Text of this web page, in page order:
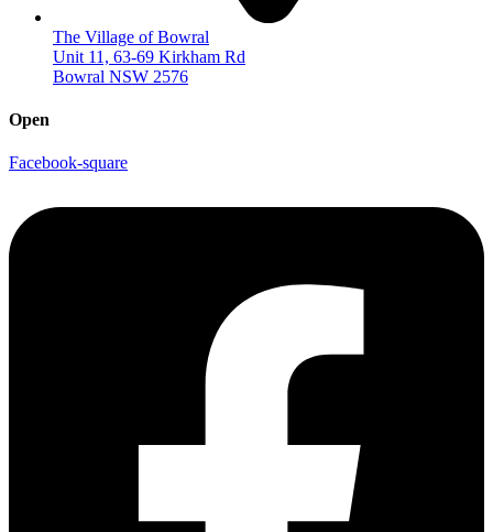
The Village of Bowral
Unit 11, 63-69 Kirkham Rd
Bowral NSW 2576
Open
Facebook-square